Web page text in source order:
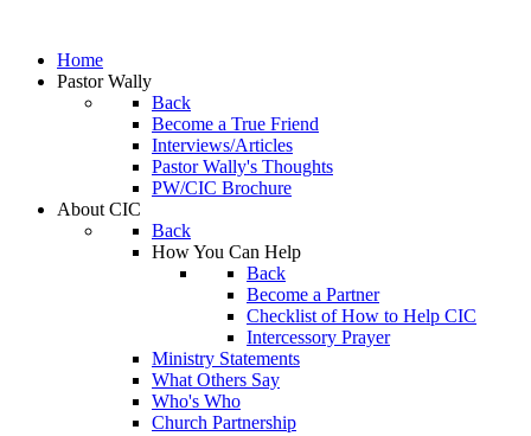
Home
Pastor Wally
Back
Become a True Friend
Interviews/Articles
Pastor Wally's Thoughts
PW/CIC Brochure
About CIC
Back
How You Can Help
Back
Become a Partner
Checklist of How to Help CIC
Intercessory Prayer
Ministry Statements
What Others Say
Who's Who
Church Partnership